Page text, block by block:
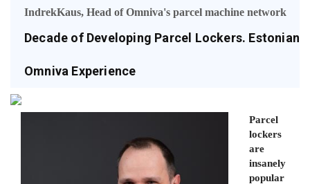
IndrekKaus, Head of Omniva's parcel machine network
Decade of Developing Parcel Lockers. Estonian
Omniva Experience
Parcel
lockers
are
insanely
popular